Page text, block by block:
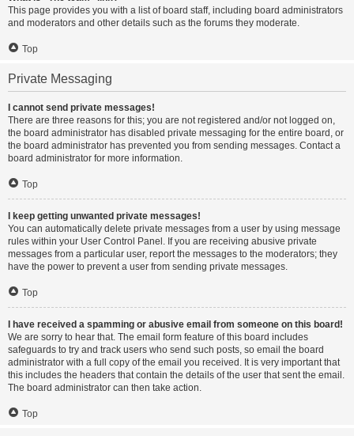
This page provides you with a list of board staff, including board administrators
and moderators and other details such as the forums they moderate.
Top
Private Messaging
I cannot send private messages!
There are three reasons for this; you are not registered and/or not logged on,
the board administrator has disabled private messaging for the entire board, or
the board administrator has prevented you from sending messages. Contact a
board administrator for more information.
Top
I keep getting unwanted private messages!
You can automatically delete private messages from a user by using message
rules within your User Control Panel. If you are receiving abusive private
messages from a particular user, report the messages to the moderators; they
have the power to prevent a user from sending private messages.
Top
I have received a spamming or abusive email from someone on this board!
We are sorry to hear that. The email form feature of this board includes
safeguards to try and track users who send such posts, so email the board
administrator with a full copy of the email you received. It is very important that
this includes the headers that contain the details of the user that sent the email.
The board administrator can then take action.
Top